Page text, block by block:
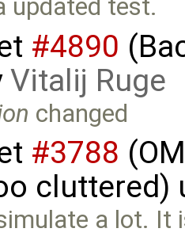
updated test.
#4890
Vitalij Ruge
changed
#3788
cluttered)
a lot. It